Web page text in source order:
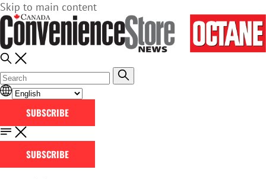
Skip to main content
SUBSCRIBE
SUBSCRIBE